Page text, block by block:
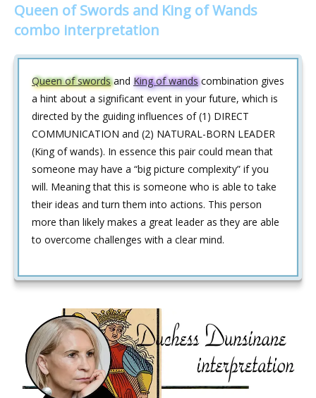
Queen of Swords and King of Wands
combo interpretation
Queen of swordsand King of wandscombination gives
a hint about a significant event in your future, which is
directed by the guiding influences of (1) DIRECT
COMMUNICATION and (2) NATURAL-BORN LEADER
(King of wands). In essence this pair could mean that
someone may have a “big picture complexity” if you
will. Meaning that this is someone who is able to take
their ideas and turn them into actions. This person
more than likely makes a great leader as they are able
to overcome challenges with a clear mind.